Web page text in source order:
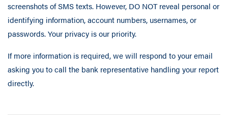
screenshots of SMS texts. However, DO NOT reveal personal or
identifying information, account numbers, usernames, or
passwords. Your privacy is our priority.
If more information is required, we will respond to your email
asking you to call the bank representative handling your report
directly.